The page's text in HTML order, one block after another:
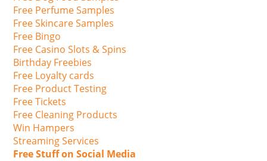
Free Perfume Samples
Free Skincare Samples
Free Bingo
Free Casino Slots & Spins
Birthday Freebies
Free Loyalty cards
Free Product Testing
Free Tickets
Free Cleaning Products
Win Hampers
Streaming Services
Free Stuff on Social Media